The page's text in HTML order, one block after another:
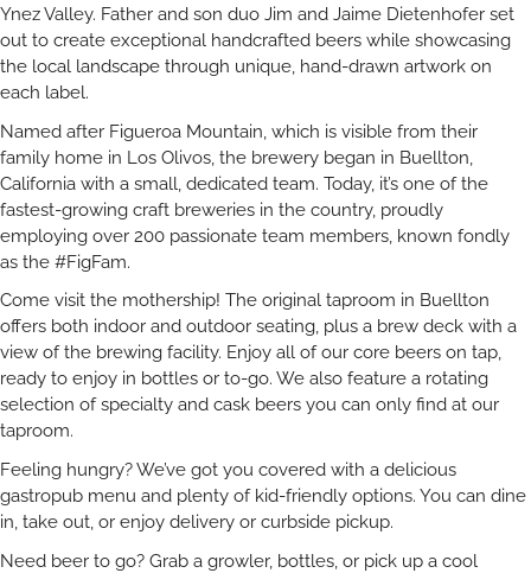
Ynez Valley. Father and son duo Jim and Jaime Dietenhofer set
out to create exceptional handcrafted beers while showcasing
the local landscape through unique, hand-drawn artwork on
each label.
Named after Figueroa Mountain, which is visible from their
family home in Los Olivos, the brewery began in Buellton,
California with a small, dedicated team. Today, it’s one of the
fastest-growing craft breweries in the country, proudly
employing over 200 passionate team members, known fondly
as the #FigFam.
Come visit the mothership! The original taproom in Buellton
offers both indoor and outdoor seating, plus a brew deck with a
view of the brewing facility. Enjoy all of our core beers on tap,
ready to enjoy in bottles or to-go. We also feature a rotating
selection of specialty and cask beers you can only find at our
taproom.
Feeling hungry? We’ve got you covered with a delicious
gastropub menu and plenty of kid-friendly options. You can dine
in, take out, or enjoy delivery or curbside pickup.
Need beer to go? Grab a growler, bottles, or pick up a cool